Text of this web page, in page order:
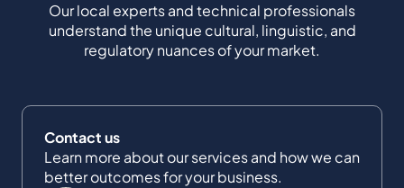
Our local experts and technical professionals
understand the unique cultural, linguistic, and
regulatory nuances of your market.
Contact us
Learn more about our services and how we can
better outcomes for your business.